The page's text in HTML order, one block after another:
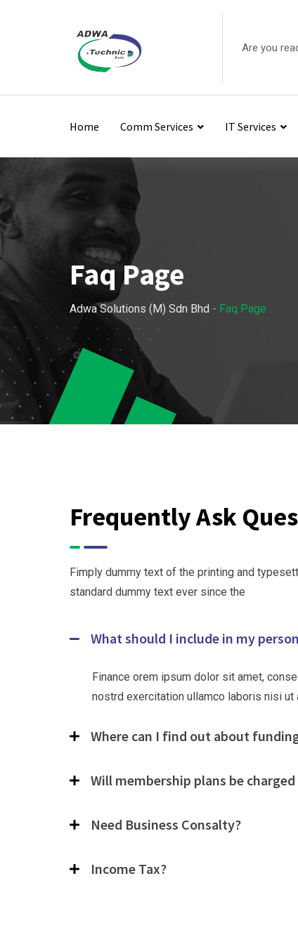
Are you
Home Comm Services IT Services
Faq Page
Adwa Solutions (M) Sdn Bhd - Faq Page
Frequently Ask
Fimply dummy text of the printing and
standard dummy text ever since the
What should I include in my
Finance orem ipsum dolor sit amet,
nostrd exercitation ullamco laboris nisi ut
Where can I find out about
Will membership plans be
Need Business Consalty?
Income Tax?